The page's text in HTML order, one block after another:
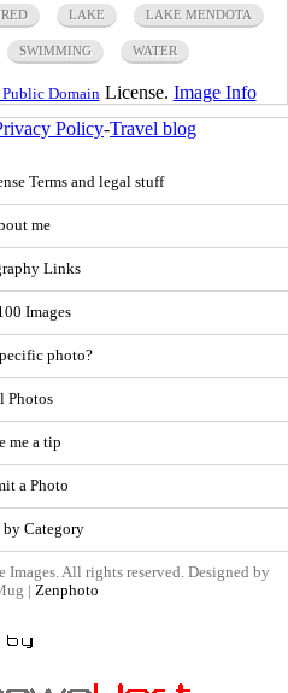
LAKE LAKE MENDOTA
SWIMMING WATER
Domain License. Image Info
Policy-Travel blog
Terms and legal stuff
me
Links
Images
photo?
Photos
me a tip
a Photo
by Category
All rights reserved. Designed by
| Zenphoto